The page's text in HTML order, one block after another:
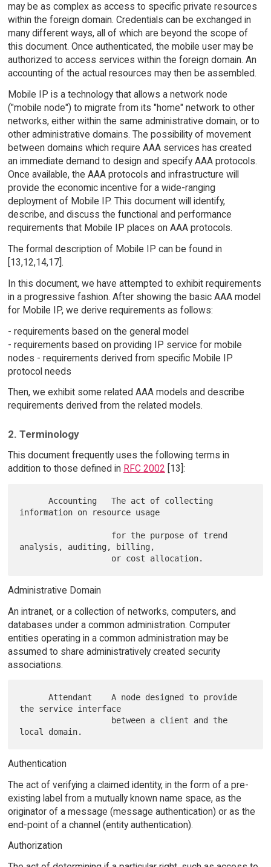
may be as complex as access to specific private resources
within the foreign domain. Credentials can be exchanged in
many different ways, all of which are beyond the scope of
this document. Once authenticated, the mobile user may be
authorized to access services within the foreign domain. An
accounting of the actual resources may then be assembled.
Mobile IP is a technology that allows a network node
("mobile node") to migrate from its "home" network to other
networks, either within the same administrative domain, or to
other administrative domains. The possibility of movement
between domains which require AAA services has created
an immediate demand to design and specify AAA protocols.
Once available, the AAA protocols and infrastructure will
provide the economic incentive for a wide-ranging
deployment of Mobile IP. This document will identify,
describe, and discuss the functional and performance
requirements that Mobile IP places on AAA protocols.
The formal description of Mobile IP can be found in
[13,12,14,17].
In this document, we have attempted to exhibit requirements
in a progressive fashion. After showing the basic AAA model
for Mobile IP, we derive requirements as follows:
- requirements based on the general model
- requirements based on providing IP service for mobile
nodes - requirements derived from specific Mobile IP
protocol needs
Then, we exhibit some related AAA models and describe
requirements derived from the related models.
2. Terminology
This document frequently uses the following terms in
addition to those defined in RFC 2002 [13]:
      Accounting   The act of collecting
information on resource usage
analysis, auditing, billing,
Administrative Domain
An intranet, or a collection of networks, computers, and
databases under a common administration. Computer
entities operating in a common administration may be
assumed to share administratively created security
associations.
      Attendant    A node designed to provide
the service interface
Authentication
The act of verifying a claimed identity, in the form of a pre-
existing label from a mutually known name space, as the
originator of a message (message authentication) or as the
end-point of a channel (entity authentication).
Authorization